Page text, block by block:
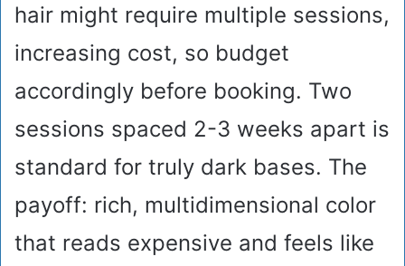
hair might require multiple sessions,
increasing cost, so budget
accordingly before booking. Two
sessions spaced 2-3 weeks apart is
standard for truly dark bases. The
payoff: rich, multidimensional color
that reads expensive and feels like